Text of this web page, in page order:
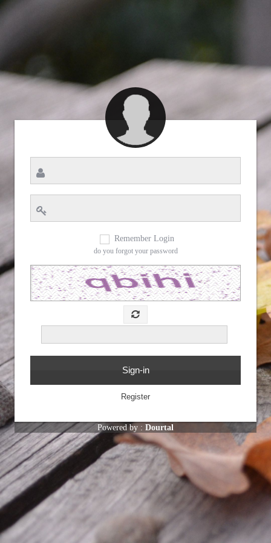
Remember Login
do you forgot your password
Powered by : Dourtal